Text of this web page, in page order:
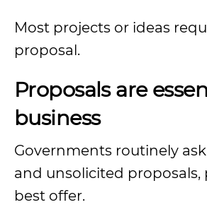
Most projects or ideas
proposal.
Proposals are
business
Governments routinely
and unsolicited
best offer.